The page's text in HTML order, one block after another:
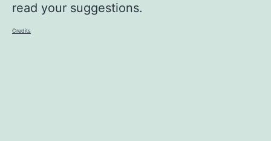
read your suggestions.
Credits